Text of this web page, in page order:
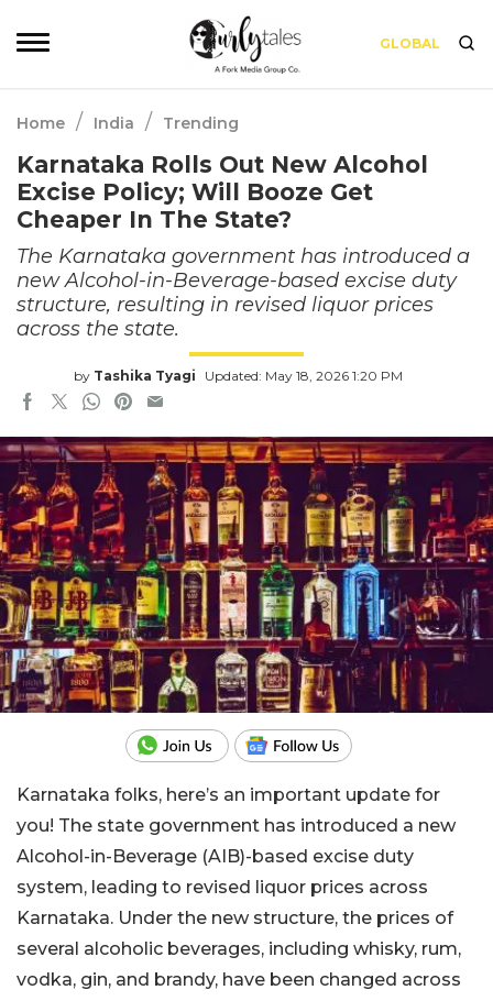
GLOBAL
Home / India / Trending
Karnataka Rolls Out New Alcohol
Excise Policy; Will Booze Get
Cheaper In The State?
The Karnataka government has introduced a
new Alcohol-in-Beverage-based excise duty
structure, resulting in revised liquor prices
across the state.
by Tashika Tyagi Updated: May 18, 2026 1:20 PM
Karnataka folks, here’s an important update for
you! The state government has introduced a new
Alcohol-in-Beverage (AIB)-based excise duty
system, leading to revised liquor prices across
Karnataka. Under the new structure, the prices of
several alcoholic beverages, including whisky, rum,
vodka, gin, and brandy, have been changed across